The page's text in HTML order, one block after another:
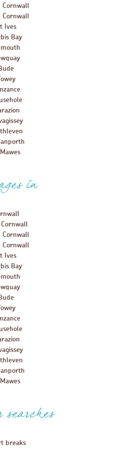
Cornwall
Cornwall
Ives
Bay
in
Cornwall
Cornwall
Ives
Bay
breaks